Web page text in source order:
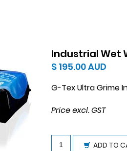
Industrial Wet
$ 195.00AUD
G-Tex Ultra Grime
Price excl. GST
ADD TO